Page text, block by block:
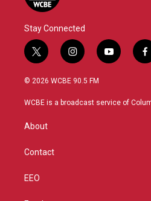
Stay Connected
t
w
i
t
r
i
n
s
a
y
o
u
f
a
b
© 2026 WCBE 90.5 FM
WCBE is a broadcast service of
About
Contact
EEO